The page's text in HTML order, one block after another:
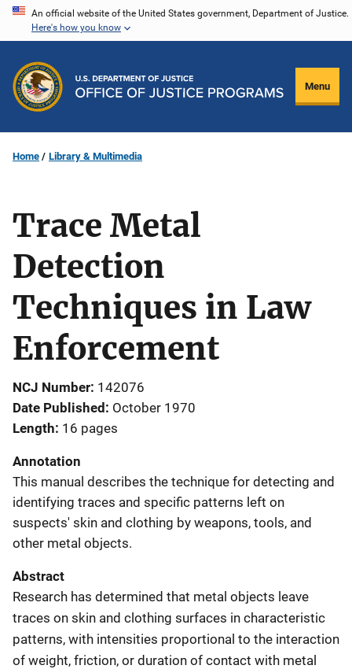
Skip
content
An official website of the United States government, Department of Justice.
Here's how you know
Menu
Home Library & Multimedia
Trace Metal
Detection
Techniques in Law
Enforcement
NCJ Number 142076
Date Published October 1970
Length 16 pages
Annotation
This manual describes the technique for detecting and
identifying traces and specific patterns left on
suspects' skin and clothing by weapons, tools, and
other metal objects.
Abstract
Research has determined that metal objects leave
traces on skin and clothing surfaces in characteristic
patterns, with intensities proportional to the interaction
of weight, friction, or duration of contact with metal